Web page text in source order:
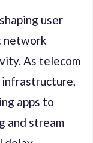
user
network
As telecom
apps to
and stream